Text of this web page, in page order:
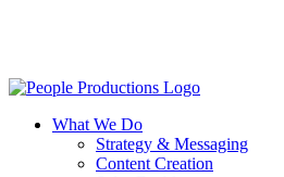
content
Menu
What We Do
Strategy & Messaging
Content Creation